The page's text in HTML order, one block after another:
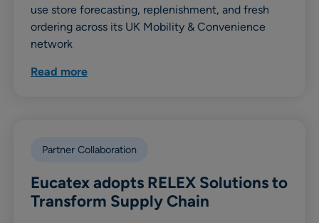
use store forecasting, replenishment, and fresh
ordering across its UK Mobility & Convenience
network
Read more
Partner Collaboration
Eucatex adopts RELEX Solutions to
Transform Supply Chain